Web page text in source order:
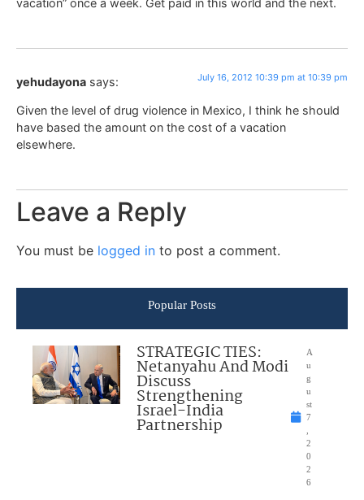
vacation” once a week. Get paid in this world and the next.
yehudayona says: July 16, 2012 10:39 pm at 10:39 pm
Given the level of drug violence in Mexico, I think he should
have based the amount on the cost of a vacation
elsewhere.
Leave a Reply
You must be logged in to post a comment.
Popular Posts
STRATEGIC TIES:
Netanyahu And Modi
Discuss
Strengthening
Israel-India
Partnership
A
u
g
u
st
7
2
0
2
6